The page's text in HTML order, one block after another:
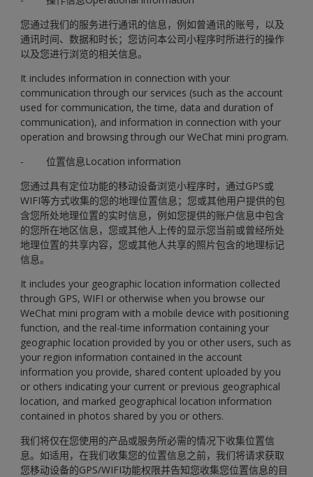
您通过我们的服务进行通讯的信息，例如曾通讯的账号，以及
通讯时间、数据和时长；您访问本公司小程序时所进行的操作
以及您进行浏览的相关信息。
It includes information in connection with your
communication through our services (such as the account
used for communication, the time, data and duration of
communication), and information in connection with your
operation and browsing through our WeChat mini program.
- 位置信息Location information
您通过具有定位功能的移动设备浏览小程序时，通过GPS或
WIFI等方式收集的您的地理位置信息；您或其他用户提供的包
含您所处地理位置的实时信息，例如您提供的账户信息中包含
的您所在地区信息，您或其他人上传的显示您当前或曾经所处
地理位置的共享内容，您或其他人共享的照片包含的地理标记
信息。
It includes your geographic location information collected
through GPS, WIFI or otherwise when you browse our
WeChat mini program with a mobile device with positioning
function, and the real-time information containing your
geographic location provided by you or other users, such as
your region information contained in the account
information you provide, shared content uploaded by you
or others indicating your current or previous geographical
location, and marked geographical location information
contained in photos shared by you or others.
我们将仅在您使用的产品或服务所必需的情况下收集位置信
息。如适用，在我们收集您的位置信息之前，我们将请求获取
您移动设备的GPS/WIFI功能权限并告知您收集您位置信息的目